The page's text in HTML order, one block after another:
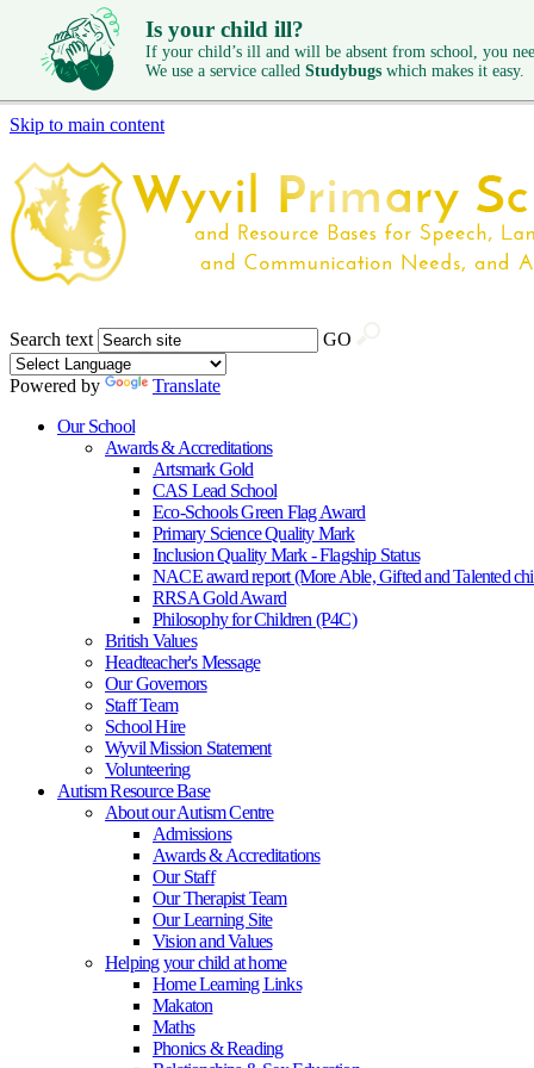
Is your child ill?
If your child’s ill and will be absent from school, you
We use a service called Studybugs which makes it easy.
Skip to main content
Search text GO
Powered by
Translate
Our School
Awards & Accreditations
Artsmark Gold
CAS Lead School
Eco-Schools Green Flag Award
Primary Science Quality Mark
Inclusion Quality Mark - Flagship Status
NACE award report (More Able, Gifted and Talented
RRSA Gold Award
Philosophy for Children (P4C)
British Values
Headteacher's Message
Our Governors
Staff Team
School Hire
Wyvil Mission Statement
Volunteering
Autism Resource Base
About our Autism Centre
Admissions
Awards & Accreditations
Our Staff
Our Therapist Team
Our Learning Site
Vision and Values
Helping your child at home
Home Learning Links
Makaton
Maths
Phonics & Reading